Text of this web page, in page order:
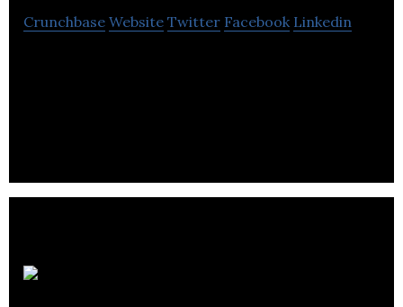
Crunchbase Website Twitter Facebook Linkedin